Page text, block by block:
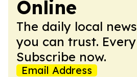
Online
The daily local
you can trust.
Subscribe now.
Email Address